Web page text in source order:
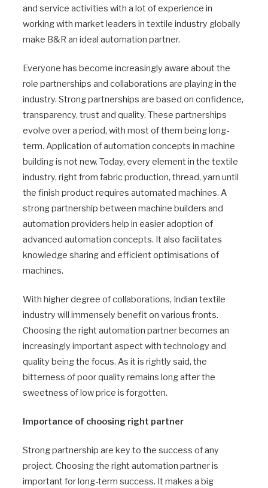
and service activities with a lot of experience in
working with market leaders in textile industry globally
make B&R an ideal automation partner.
Everyone has become increasingly aware about the
role partnerships and collaborations are playing in the
industry. Strong partnerships are based on confidence,
transparency, trust and quality. These partnerships
evolve over a period, with most of them being long-
term. Application of automation concepts in machine
building is not new. Today, every element in the textile
industry, right from fabric production, thread, yarn until
the finish product requires automated machines. A
strong partnership between machine builders and
automation providers help in easier adoption of
advanced automation concepts. It also facilitates
knowledge sharing and efficient optimisations of
machines.
With higher degree of collaborations, Indian textile
industry will immensely benefit on various fronts.
Choosing the right automation partner becomes an
increasingly important aspect with technology and
quality being the focus. As it is rightly said, the
bitterness of poor quality remains long after the
sweetness of low price is forgotten.
Importance of choosing right partner
Strong partnership are key to the success of any
project. Choosing the right automation partner is
important for long-term success. It makes a big